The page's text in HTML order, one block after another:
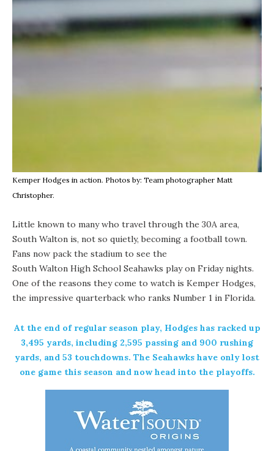
Kemper Hodges in action. Photos by: Team photographer Matt
Christopher.
Little known to many who travel through the 30A area,
South Walton is, not so quietly, becoming a football town.
Fans now pack the stadium to see the
South Walton High School Seahawks play on Friday nights.
One of the reasons they come to watch is Kemper Hodges,
the impressive quarterback who ranks Number 1 in Florida.
At the end of regular season play, Hodges has racked up
3,495 yards, including 2,595 passing and 900 rushing
yards, and 53 touchdowns. The Seahawks have only lost
one game this season and now head into the playoffs.